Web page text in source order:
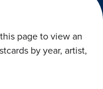
page to view an
by year, artist,